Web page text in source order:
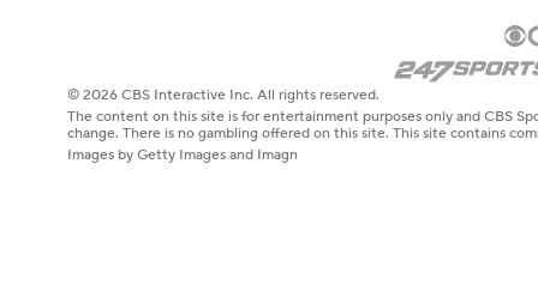
© 2026 CBS Interactive Inc. All rights reserved.
The content on this site is for entertainment purposes only and CBS
change. There is no gambling offered on this site. This site contains
Images by Getty Images and Imagn